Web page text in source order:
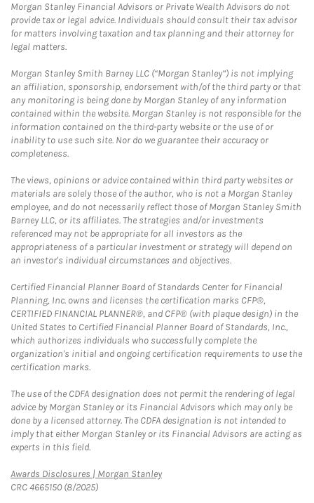
Morgan Stanley Financial Advisors or Private Wealth Advisors do not
provide tax or legal advice. Individuals should consult their tax advisor
for matters involving taxation and tax planning and their attorney for
legal matters.
Morgan Stanley Smith Barney LLC (“Morgan Stanley”) is not implying
an affiliation, sponsorship, endorsement with/of the third party or that
any monitoring is being done by Morgan Stanley of any information
contained within the website. Morgan Stanley is not responsible for the
information contained on the third-party website or the use of or
inability to use such site. Nor do we guarantee their accuracy or
completeness.
The views, opinions or advice contained within third party websites or
materials are solely those of the author, who is not a Morgan Stanley
employee, and do not necessarily reflect those of Morgan Stanley Smith
Barney LLC, or its affiliates. The strategies and/or investments
referenced may not be appropriate for all investors as the
appropriateness of a particular investment or strategy will depend on
an investor's individual circumstances and objectives.
Certified Financial Planner Board of Standards Center for Financial
Planning, Inc. owns and licenses the certification marks CFP®,
CERTIFIED FINANCIAL PLANNER®, and CFP® (with plaque design) in the
United States to Certified Financial Planner Board of Standards, Inc.,
which authorizes individuals who successfully complete the
organization's initial and ongoing certification requirements to use the
certification marks.
The use of the CDFA designation does not permit the rendering of legal
advice by Morgan Stanley or its Financial Advisors which may only be
done by a licensed attorney. The CDFA designation is not intended to
imply that either Morgan Stanley or its Financial Advisors are acting as
experts in this field.
Awards Disclosures | Morgan StanleyLink Opens in New Tab
CRC 4665150 (8/2025)